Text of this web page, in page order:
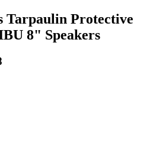
Tarpaulin Protective
8" Speakers